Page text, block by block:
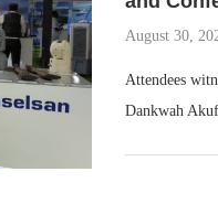
August 30,
Attendees
Dankwah